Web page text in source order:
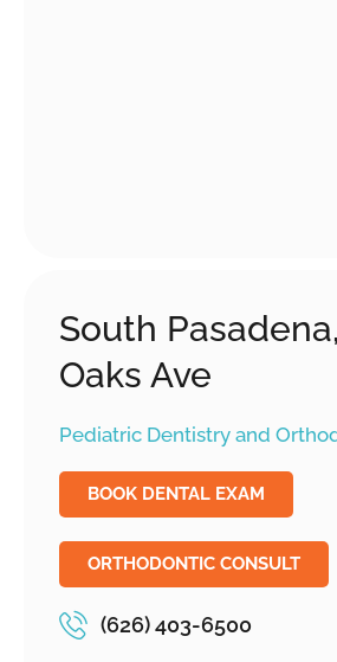
South
Oaks Ave
Pediatric Dentistry and
BOOK DENTAL EXAM
ORTHODONTIC CONSULT
(626) 403-6500